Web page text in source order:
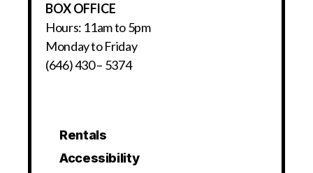
BOX OFFICE
Hours: 11am to 5pm
Monday to Friday
(646) 430 – 5374
Rentals
Accessibility